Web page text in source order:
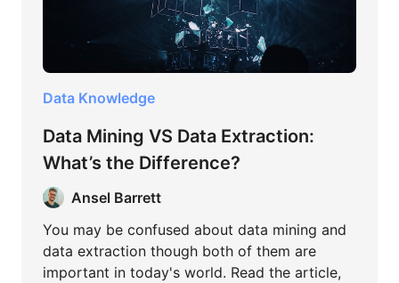
Data Knowledge
Data Mining VS Data Extraction:
What’s the Difference?
Ansel Barrett
You may be confused about data mining and
data extraction though both of them are
important in today's world. Read the article,